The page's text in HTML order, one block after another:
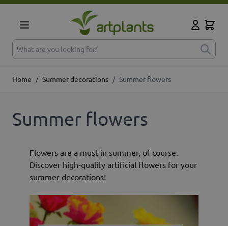
Skip to Content
What are you looking for?
Cart
Home / Summer decorations / Summer flowers
Summer flowers
Flowers are a must in summer, of course.
Discover high-quality artificial flowers for your
summer decorations!